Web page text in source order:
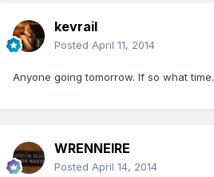
kevrail
Posted April 11, 2014
Anyone going tomorrow. If so what time.
WRENNEIRE
Posted April 14, 2014